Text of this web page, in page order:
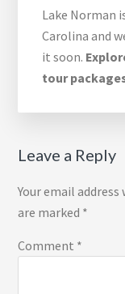
Lake Norman
Carolina and
it soon.
tour
Reader
Interactions
Leave a Reply
Your email
are marked *
Comment *